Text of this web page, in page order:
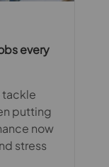
every
tackle
putting
now
stress